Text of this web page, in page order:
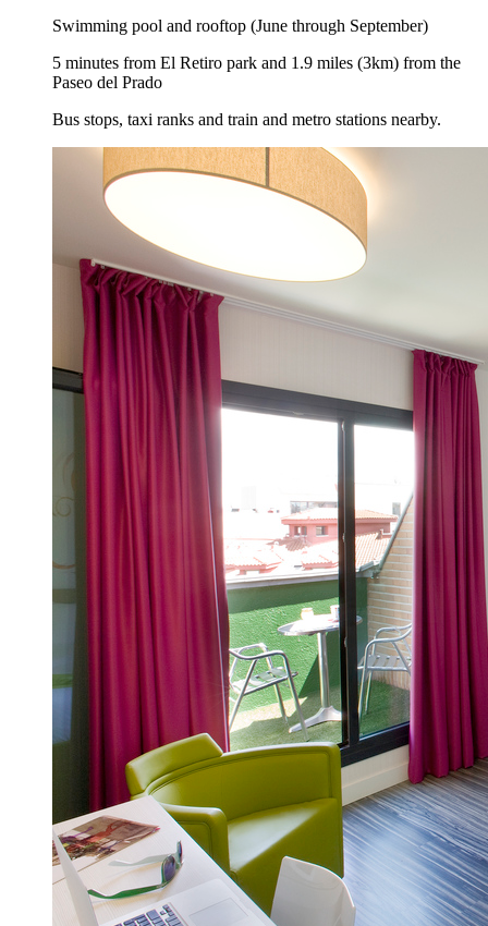
Swimming pool and rooftop (June through September)
5 minutes from El Retiro park and 1.9 miles (3km) from the
Paseo del Prado
Bus stops, taxi ranks and train and metro stations nearby.